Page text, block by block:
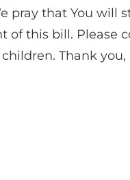
that You will
this bill. Please
Thank you,